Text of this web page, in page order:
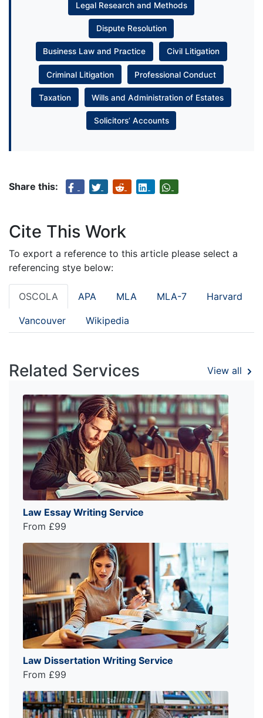
Legal Research and Methods
Dispute Resolution
Business Law and Practice Civil Litigation
Criminal Litigation Professional Conduct
Taxation Wills and Administration of Estates
Solicitors’ Accounts
Share this:
Cite This Work
To export a reference to this article please select a
referencing stye below:
OSCOLA APA MLA MLA-7 Harvard
Vancouver Wikipedia
Related Services View all
Law Essay Writing Service
From £99
Law Dissertation Writing Service
From £99